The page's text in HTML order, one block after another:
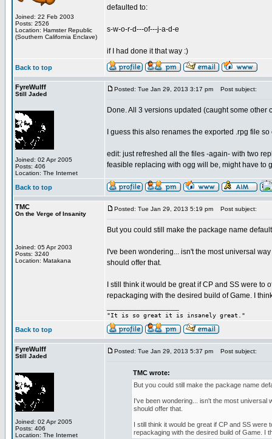
Joined: 22 Feb 2003
Posts: 2526
Location: Hamster Republic
(Southern California Enclave)
defaulted to:
s-w-o-r-d---of---j-a-d-e
if I had done it that way :)
Back to top
FyreWulff
Still Jaded
Joined: 02 Apr 2005
Posts: 406
Location: The Internet
Posted: Tue Jan 29, 2013 3:17 pm Post subject:
Done. All 3 versions updated (caught some other
I guess this also renames the exported .rpg file
edit: just refreshed all the files -again- with two
feasible replacing with ogg will be, might have to
Back to top
TMC
On the Verge of Insanity
Joined: 05 Apr 2003
Posts: 3240
Location: Matakana
Posted: Tue Jan 29, 2013 5:19 pm Post subject:
But you could still make the package name
I've been wondering... isn't the most universal
should offer that.
I still think it would be great if CP and SS were
repackaging with the desired build of Game. I
"It is so great it is insanely great."
Back to top
FyreWulff
Still Jaded
Joined: 02 Apr 2005
Posts: 406
Location: The Internet
Posted: Tue Jan 29, 2013 5:37 pm Post subject:
TMC wrote:
But you could still make the package name
I've been wondering... isn't the most universal
should offer that.
I still think it would be great if CP and SS
repackaging with the desired build of Game. I